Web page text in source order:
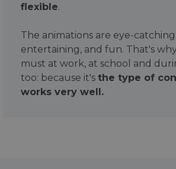
flexible.
The animations are eye-
entertaining, and fun. That's
must at work, at school and
too: because it's the type of
works very well.